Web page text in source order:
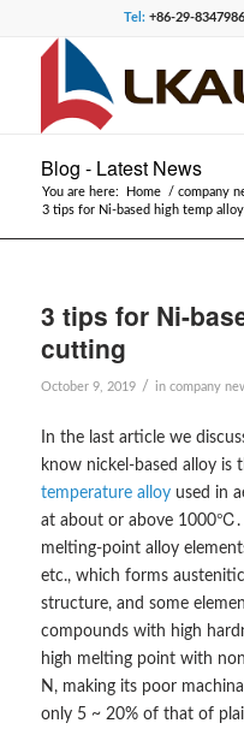
Tel:+86-29-
Blog - Latest News
You are here: Home / company
3 tips for Ni-based high temp
3 tips for Ni-
cutting
October 9, 2019 / in company
In the last article we
know nickel-based alloy is
temperature alloyused in
at about or above 1000℃.
melting-point alloy
etc., which forms
structure, and some
compounds with high
high melting point with
N, making its poor
only 5 ~ 20% of that of